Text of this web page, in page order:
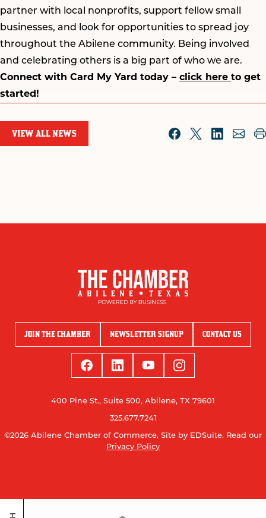
partner with local nonprofits, support fellow small
businesses, and look for opportunities to spread joy
throughout the Abilene community. Being involved
and celebrating others is a big part of who we are.
Connect with Card My Yard today – click here to get
started!
VIEW ALL NEWS
JOIN THE CHAMBER NEWSLETTER SIGNUP CONTACT US
400 Pine St., Suite 500, Abilene, TX 79601
325.677.7241
©2026 Abilene Chamber of Commerce. Site by EDSuite. Read our
Privacy Policy